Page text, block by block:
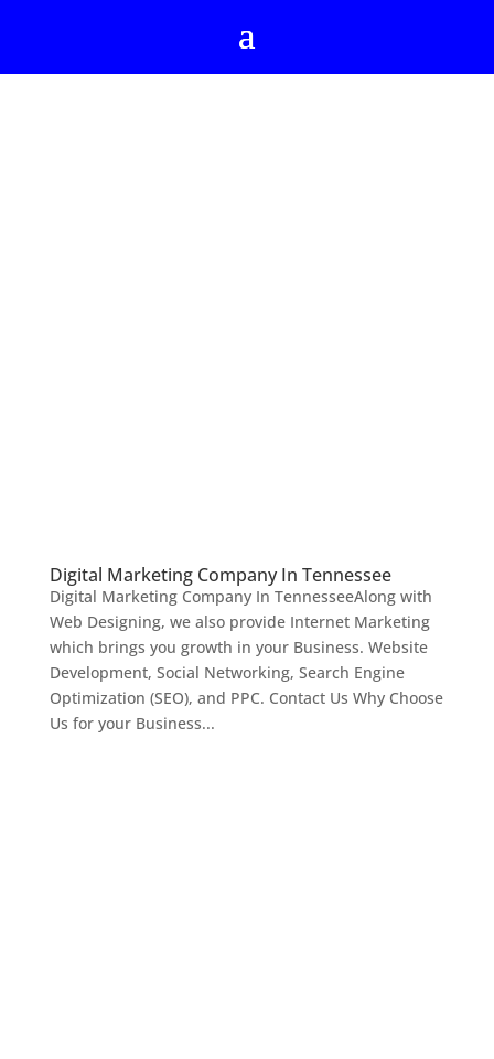
Digital Marketing Company In Tennessee
Digital Marketing Company In TennesseeAlong with
Web Designing, we also provide Internet Marketing
which brings you growth in your Business. Website
Development, Social Networking, Search Engine
Optimization (SEO), and PPC. Contact Us Why Choose
Us for your Business...